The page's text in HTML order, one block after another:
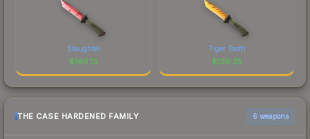
Slaughter
$166.13
Tiger Tooth
$139.35
THE CASE HARDENED FAMILY 6 weapons